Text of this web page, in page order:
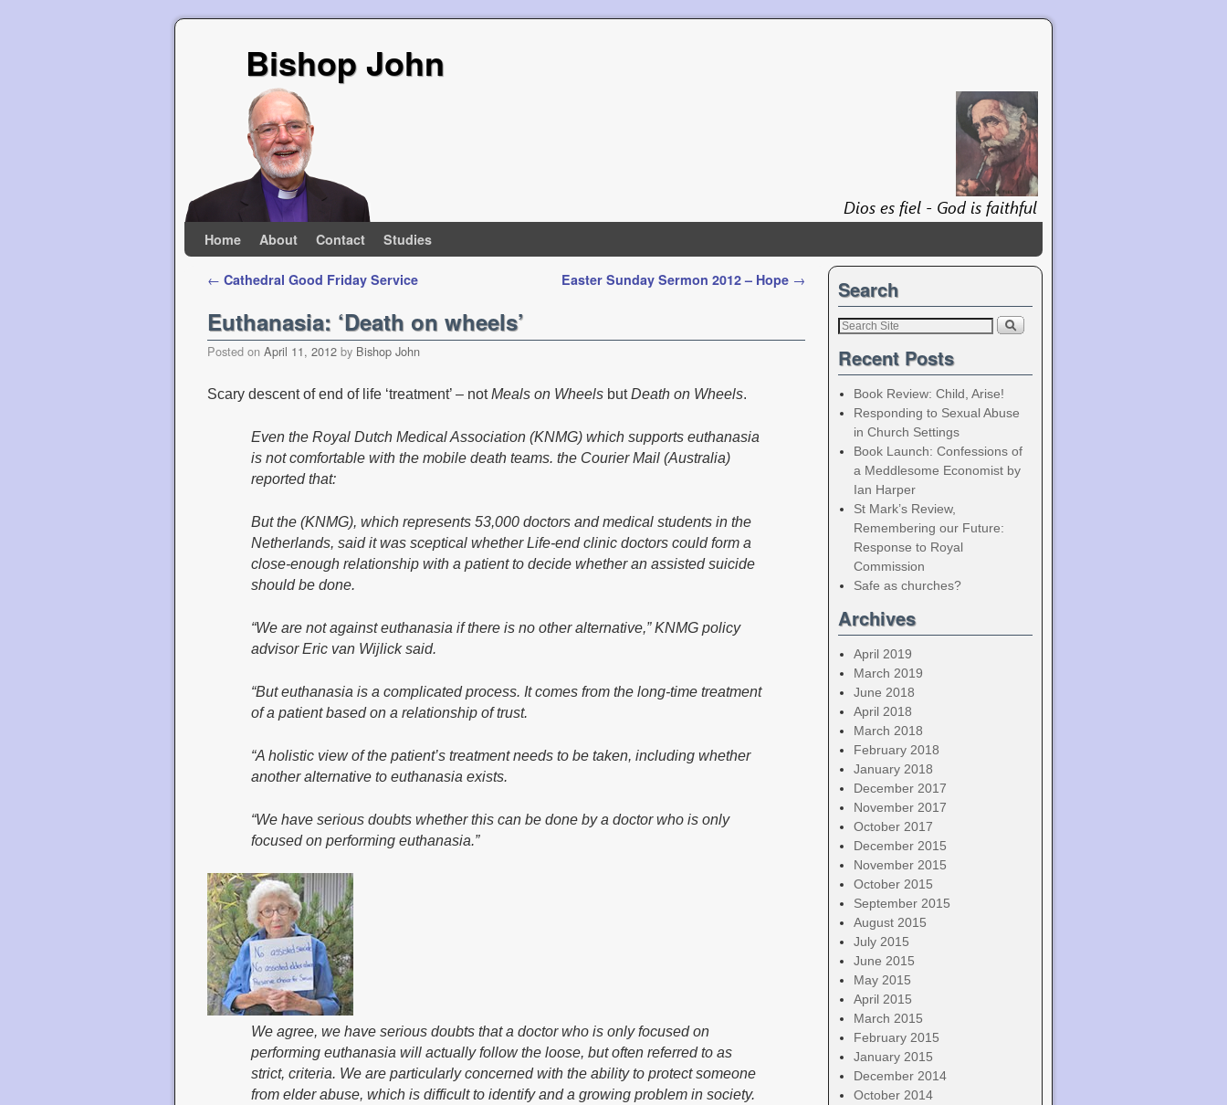
Bishop John
Home About Contact Studies
Post navigation
← Cathedral Good Friday Service Easter Sunday Sermon 2012 – Hope →
Euthanasia: ‘Death on wheels’
Posted on April 11, 2012 by Bishop John
Scary descent of end of life ‘treatment’ – notMeals on Wheels butDeath on Wheels.
Even the Royal Dutch Medical Association (KNMG) which supports euthanasia
is not comfortable with the mobile death teams. the Courier Mail (Australia)
reported that:
But the (KNMG), which represents 53,000 doctors and medical students in the
Netherlands, said it was sceptical whether Life-end clinic doctors could form a
close-enough relationship with a patient to decide whether an assisted suicide
should be done.
“We are not against euthanasia if there is no other alternative,” KNMG policy
advisor Eric van Wijlick said.
“But euthanasia is a complicated process. It comes from the long-time treatment
of a patient based on a relationship of trust.
“A holistic view of the patient’s treatment needs to be taken, including whether
another alternative to euthanasia exists.
“We have serious doubts whether this can be done by a doctor who is only
focused on performing euthanasia.”
We agree, we have serious doubts that a doctor who is only focused on
performing euthanasia will actually follow the loose, but often referred to as
strict, criteria. We are particularly concerned with the ability to protect someone
from elder abuse, which is difficult to identify and a growing problem in society.
Search
Recent Posts
Book Review: Child, Arise!
Responding to Sexual Abuse
in Church Settings
Book Launch: Confessions of
a Meddlesome Economist by
Ian Harper
St Mark’s Review,
Remembering our Future:
Response to Royal
Commission
Safe as churches?
Archives
April 2019
March 2019
June 2018
April 2018
March 2018
February 2018
January 2018
December 2017
November 2017
October 2017
December 2015
November 2015
October 2015
September 2015
August 2015
July 2015
June 2015
May 2015
April 2015
March 2015
February 2015
January 2015
December 2014
October 2014